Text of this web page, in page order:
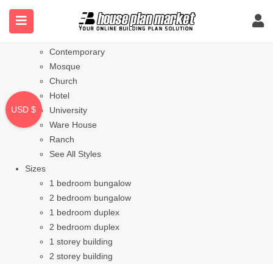
Styles
Bungalow
Contemporary
Mosque
Church
Hotel
University
Ware House
Ranch
See All Styles
Sizes
1 bedroom bungalow
2 bedroom bungalow
1 bedroom duplex
2 bedroom duplex
1 storey building
2 storey building
USD $